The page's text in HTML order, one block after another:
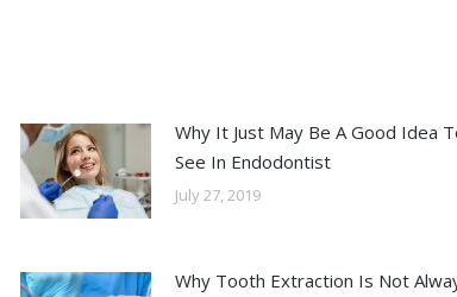
Why It Just May Be A Good Idea
See In Endodontist
July 27, 2019
Why Tooth Extraction Is Not